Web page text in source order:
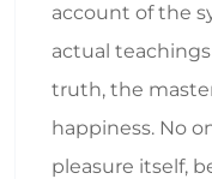
account of the
actual
truth, the
happiness. No
pleasure itself,